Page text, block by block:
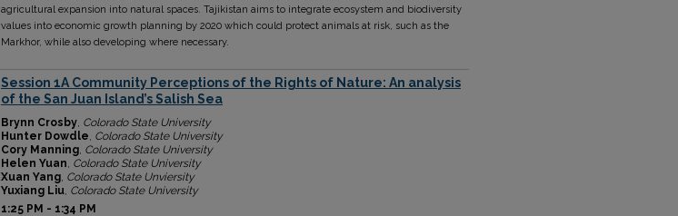
agricultural expansion into natural spaces. Tajikistan aims to integrate ecosystem and biodiversity
values into economic growth planning by 2020 which could protect animals at risk, such as the
Markhor, while also developing where necessary.
Session 1A Community Perceptions of the Rights of Nature: An analysis
of the San Juan Island’s Salish Sea
Brynn Crosby, Colorado State University
Hunter Dowdle, Colorado State University
Cory Manning, Colorado State University
Helen Yuan, Colorado State University
Xuan Yang, Colorado State Unviersity
Yuxiang Liu, Colorado State University
1:25 PM - 1:34 PM